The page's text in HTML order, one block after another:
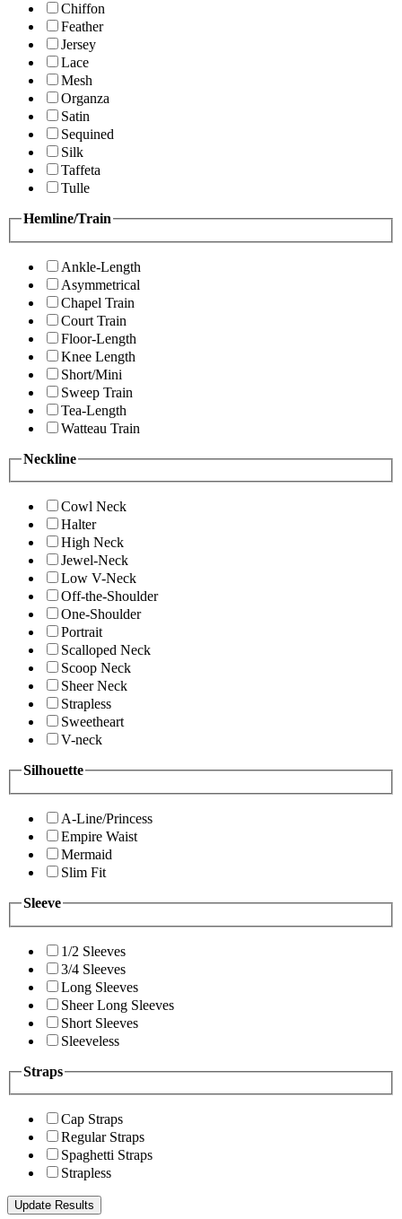
Chiffon
Feather
Jersey
Lace
Mesh
Organza
Satin
Sequined
Silk
Taffeta
Tulle
Hemline/Train
Ankle-Length
Asymmetrical
Chapel Train
Court Train
Floor-Length
Knee Length
Short/Mini
Sweep Train
Tea-Length
Watteau Train
Neckline
Cowl Neck
Halter
High Neck
Jewel-Neck
Low V-Neck
Off-the-Shoulder
One-Shoulder
Portrait
Scalloped Neck
Scoop Neck
Sheer Neck
Strapless
Sweetheart
V-neck
Silhouette
A-Line/Princess
Empire Waist
Mermaid
Slim Fit
Sleeve
1/2 Sleeves
3/4 Sleeves
Long Sleeves
Sheer Long Sleeves
Short Sleeves
Sleeveless
Straps
Cap Straps
Regular Straps
Spaghetti Straps
Strapless